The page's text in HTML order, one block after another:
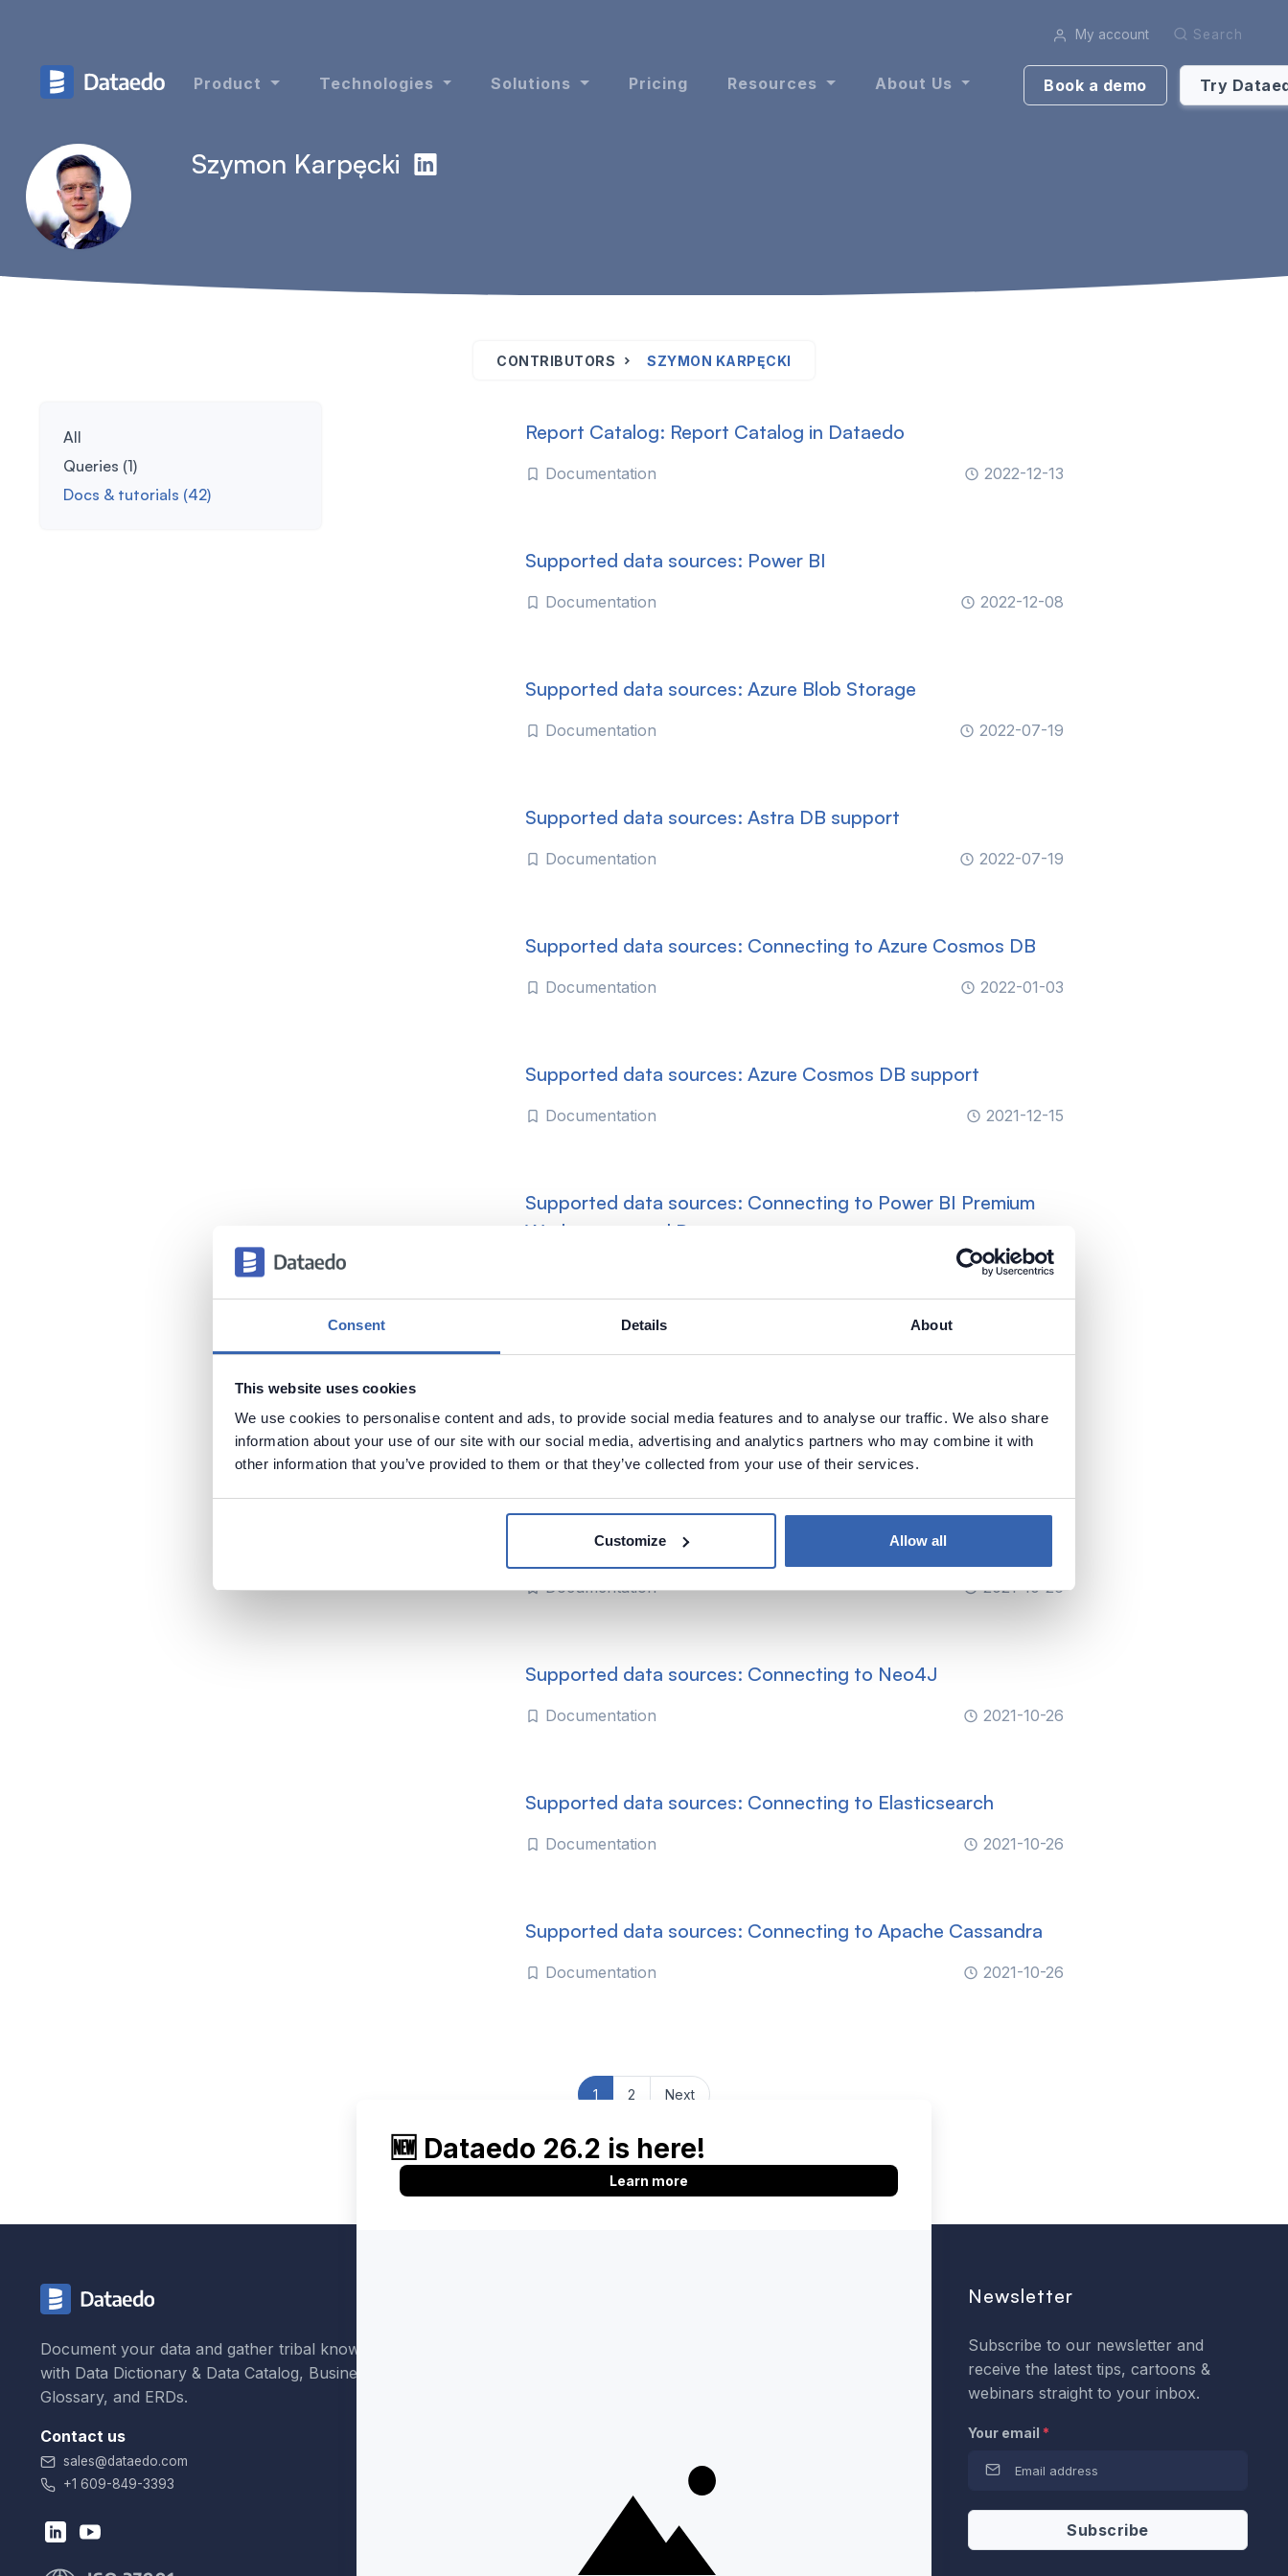
Consent Details About
This website uses cookies
We use cookies to personalise content and ads, to provide social media features and to analyse our traffic. We also share
information about your use of our site with our social media, advertising and analytics partners who may combine it with
other information that you’ve provided to them or that they’ve collected from your use of their services.
Customize Allow all
My account Search
Product Technologies Solutions Pricing Resources About Us Book a demo Try
Szymon Karpęcki
CONTRIBUTORS SZYMON KARPĘCKI
All
Queries (1)
Docs & tutorials (42)
Report Catalog: Report Catalog in Dataedo
Documentation 2022-12-13
Supported data sources: Power BI
Documentation 2022-12-08
Supported data sources: Azure Blob Storage
Documentation 2022-07-19
Supported data sources: Astra DB support
Documentation 2022-07-19
Supported data sources: Connecting to Azure Cosmos DB
Documentation 2022-01-03
Supported data sources: Azure Cosmos DB support
Documentation 2021-12-15
Supported data sources: Connecting to Power BI Premium
Workspaces and Datasets
2021-10-29
Supported data sources: Connecting to Analysis Services
Documentation
Supported data sources: Analysis Services (Azure, SQL Server,
SSAS) Tabular
Documentation 2021-10-26
Supported data sources: Connecting to Neo4J
Documentation 2021-10-26
Supported data sources: Connecting to Elasticsearch
Documentation 2021-10-26
Supported data sources: Connecting to Apache Cassandra
Documentation 2021-10-26
1 2 Next
Document your data and gather tribal knowledge
with Data Dictionary & Data Catalog, Business
Glossary, and ERDs.
Contact us
sales@dataedo.com
+1 609-849-3393
Careers
Newsletter
Subscribe to our newsletter and
receive the latest tips, cartoons &
webinars straight to your inbox.
Your email *